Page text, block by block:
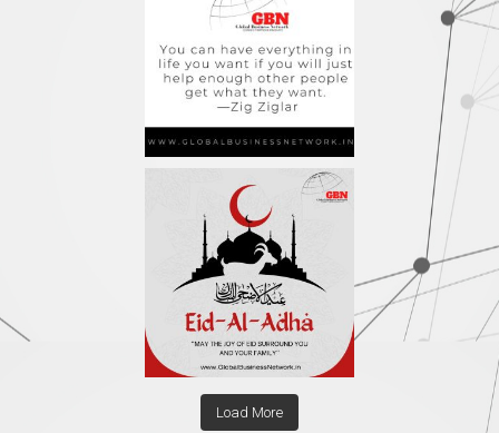
Load More